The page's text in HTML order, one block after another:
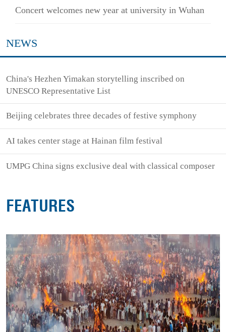
Concert welcomes new year at university in Wuhan
NEWS
China's Hezhen Yimakan storytelling inscribed on
UNESCO Representative List
Beijing celebrates three decades of festive symphony
AI takes center stage at Hainan film festival
UMPG China signs exclusive deal with classical composer
FEATURES